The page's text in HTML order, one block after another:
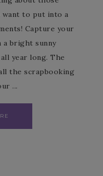
want to put into a
Capture your
a bright sunny
year long. The
the scrapbooking
...